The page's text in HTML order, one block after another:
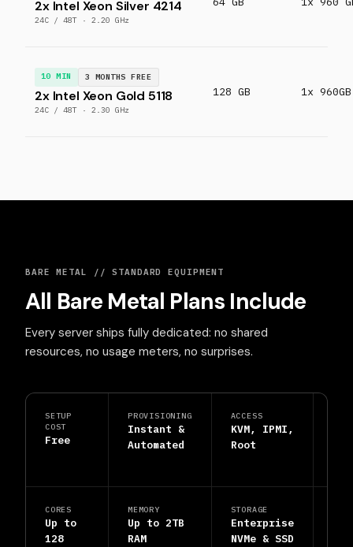
2x Intel Xeon Silver 4214
24C / 48T · 2.20 GHz
10 MIN 3 MONTHS FREE
2x Intel Xeon Gold 5118
24C / 48T · 2.30 GHz
128 GB 1x
BARE METAL // STANDARD EQUIPMENT
All Bare Metal Plans Include
Every server ships fully dedicated: no shared
resources, no usage meters, no surprises.
SETUP
COST
Free
PROVISIONING
Instant &
Automated
ACCESS
KVM, IPMI,
Root
CORES
Up to
128
MEMORY
Up to 2TB
RAM
STORAGE
Enterprise
NVMe & SSD